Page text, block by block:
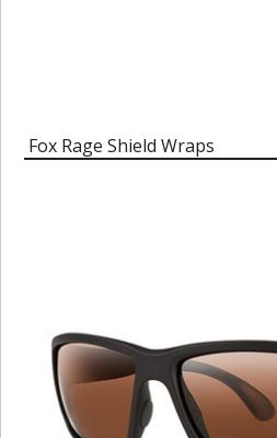
Fox Rage Shield Wraps